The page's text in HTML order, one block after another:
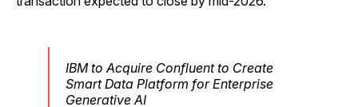
IBM to Acquire Confluent to Create
Smart Data Platform for Enterprise
Generative AI